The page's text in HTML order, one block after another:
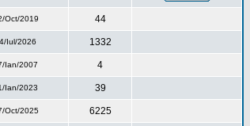
Oct/2019 44
Iul/2026 1332
Ian/2007 4
Ian/2023 39
Oct/2025 6225